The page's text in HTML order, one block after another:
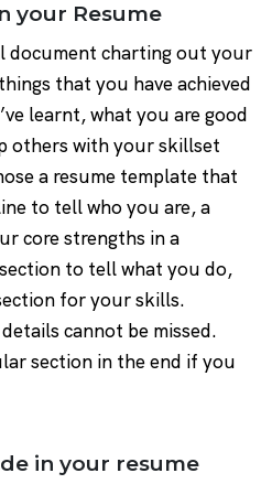
your Resume
document charting out your
that you have achieved
learnt, what you are good
others with your skillset
a resume template that
to tell who you are, a
core strengths in a
to tell what you do,
for your skills.
cannot be missed.
section in the end if you
in your resume